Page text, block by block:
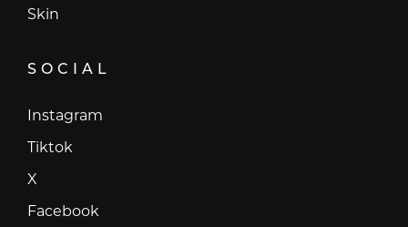
Skin
SOCIAL
Instagram
Tiktok
X
Facebook